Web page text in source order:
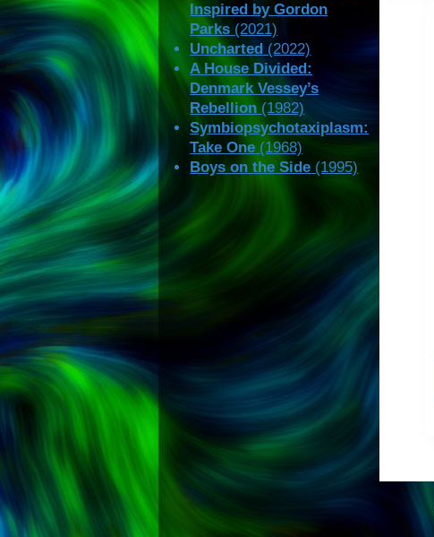
Inspired by Gordon
Parks (2021)
Uncharted (2022)
A House Divided:
Denmark Vessey’s
Rebellion (1982)
Symbiopsychotaxiplasm:
Take One (1968)
Boys on the Side (1995)